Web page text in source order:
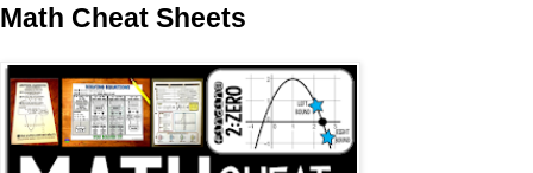
Math Cheat Sheets